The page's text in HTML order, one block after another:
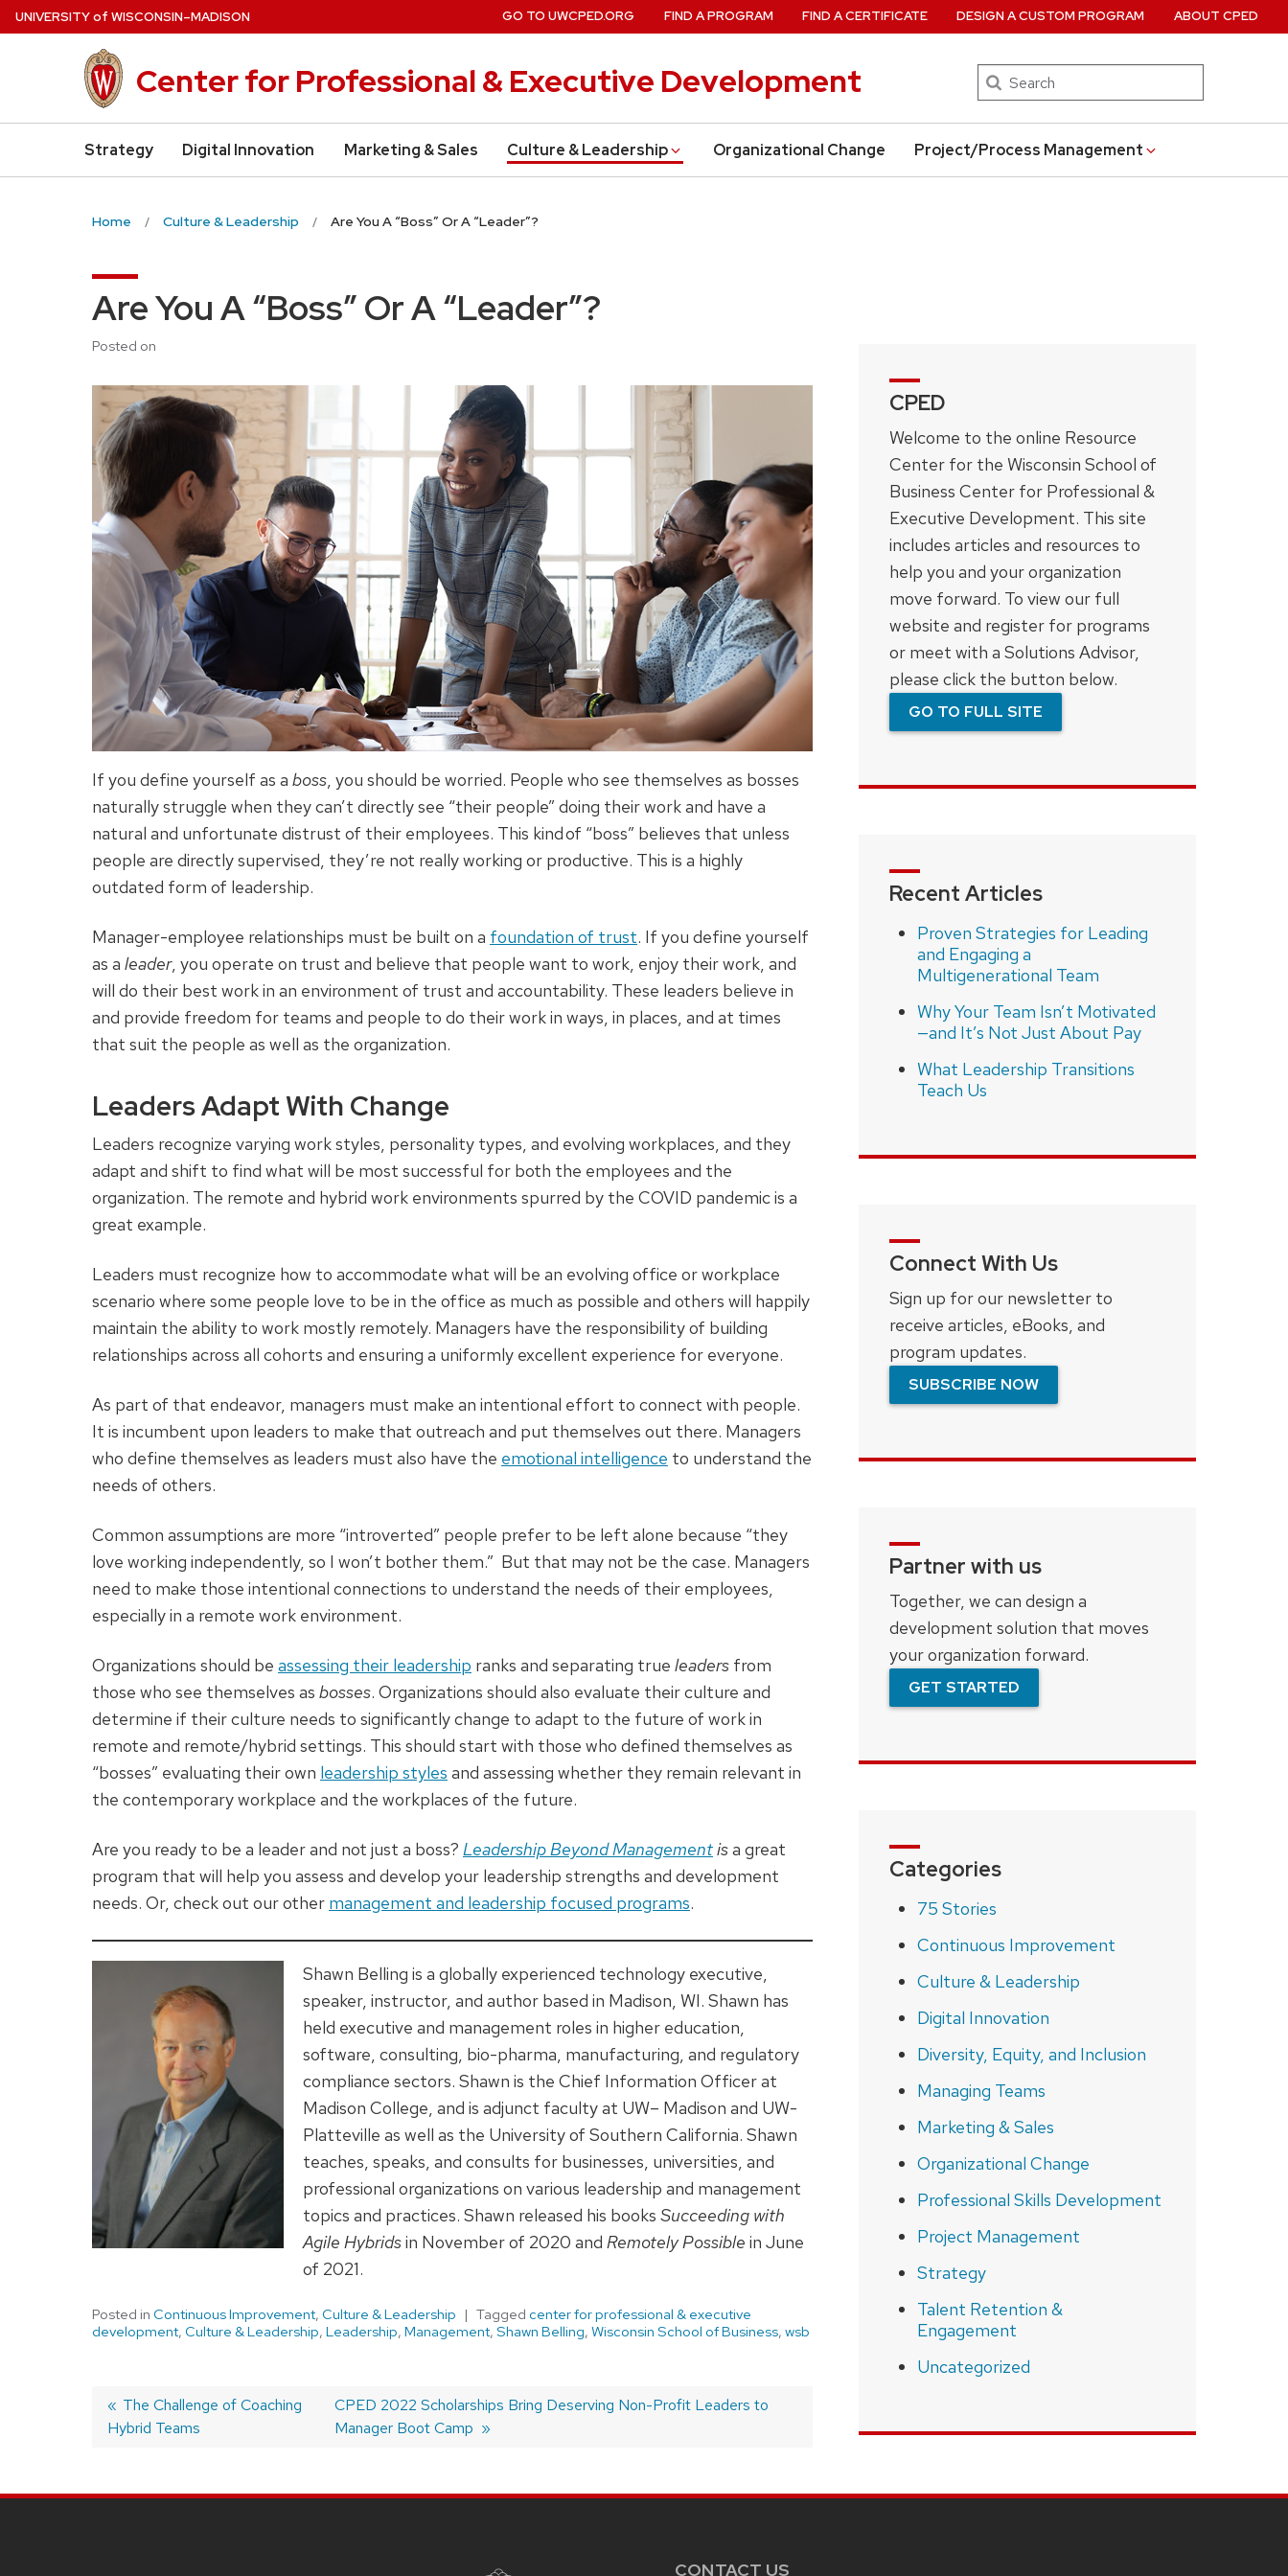
Skip
to
UNIVERSITYof WISCONSIN–MADISON
Center for Professional & Executive Development Search
Strategy Digital Innovation Marketing & Sales Culture & Leadership Organizational Change Project/Process Management
GO TO UWCPED.ORG FIND A PROGRAM FIND A CERTIFICATE DESIGN A CUSTOM PROGRAM ABOUT CPED
Home Culture & Leadership Are You A “Boss” Or A “Leader”?
Are You A “Boss” Or A “Leader”?
Posted on
If you define yourself as a boss, you should be worried. People who see themselves as bosses
naturally struggle when they can’t directly see “their people” doing their work and have a
natural and unfortunate distrust of their employees. This kind of “boss” believes that unless
people are directly supervised, they’re not really working or productive. This is a highly
outdated form of leadership.
Manager-employee relationships must be built on a foundation of trust. If you define yourself
as a leader, you operate on trust and believe that people want to work, enjoy their work, and
will do their best work in an environment of trust and accountability. These leaders believe in
and provide freedom for teams and people to do their work in ways, in places, and at times
that suit the people as well as the organization.
Leaders Adapt With Change
Leaders recognize varying work styles, personality types, and evolving workplaces, and they
adapt and shift to find what will be most successful for both the employees and the
organization. The remote and hybrid work environments spurred by the COVID pandemic is a
great example.
Leaders must recognize how to accommodate what will be an evolving office or workplace
scenario where some people love to be in the office as much as possible and others will happily
maintain the ability to work mostly remotely. Managers have the responsibility of building
relationships across all cohorts and ensuring a uniformly excellent experience for everyone.
As part of that endeavor, managers must make an intentional effort to connect with people.
It is incumbent upon leaders to make that outreach and put themselves out there. Managers
who define themselves as leaders must also have the emotional intelligence to understand the
needs of others.
Common assumptions are more “introverted” people prefer to be left alone because “they
love working independently, so I won’t bother them.” But that may not be the case. Managers
need to make those intentional connections to understand the needs of their employees,
especially in a remote work environment.
Organizations should be assessing their leadership ranks and separating true leaders from
those who see themselves as bosses. Organizations should also evaluate their culture and
determine if their culture needs to significantly change to adapt to the future of work in
remote and remote/hybrid settings. This should start with those who defined themselves as
“bosses” evaluating their own leadership styles and assessing whether they remain relevant in
the contemporary workplace and the workplaces of the future.
Are you ready to be a leader and not just a boss? Leadership Beyond Managementisa great
program that will help you assess and develop your leadership strengths and development
needs. Or, check out our other management and leadership focused programs.
Shawn Belling is a globally experienced technology executive,
speaker, instructor, and author based in Madison, WI. Shawn has
held executive and management roles in higher education,
software, consulting, bio-pharma, manufacturing, and regulatory
compliance sectors. Shawn is the Chief Information Officer at
Madison College, and is adjunct faculty at UW– Madison and UW-
Platteville as well as the University of Southern California. Shawn
teaches, speaks, and consults for businesses, universities, and
professional organizations on various leadership and management
topics and practices. Shawn released his books Succeeding with
Agile Hybridsin November of 2020 and Remotely Possible in June
of 2021.
Posted in Continuous Improvement, Culture & Leadership Tagged center for professional & executive
development, Culture & Leadership, Leadership, Management, Shawn Belling, Wisconsin School of Business, wsb
Post
Previous
post:
The Challenge of Coaching
Hybrid Teams
Next
post:
CPED 2022 Scholarships Bring Deserving Non-Profit Leaders to
Manager Boot Camp
CPED
Welcome to the online Resource
Center for the Wisconsin School of
Business Center for Professional &
Executive Development. This site
includes articles and resources to
help you and your organization
move forward. To view our full
website and register for programs
or meet with a Solutions Advisor,
please click the button below.
GO TO FULL SITE
Recent Articles
Proven Strategies for Leading
and Engaging a
Multigenerational Team
Why Your Team Isn’t Motivated
—and It’s Not Just About Pay
What Leadership Transitions
Teach Us
Connect With Us
Sign up for our newsletter to
receive articles, eBooks, and
program updates.
SUBSCRIBE NOW
Partner with us
Together, we can design a
development solution that moves
your organization forward.
GET STARTED
Categories
75 Stories
Continuous Improvement
Culture & Leadership
Digital Innovation
Diversity, Equity, and Inclusion
Managing Teams
Marketing & Sales
Organizational Change
Professional Skills Development
Project Management
Strategy
Talent Retention &
Engagement
Uncategorized
CONTACT US